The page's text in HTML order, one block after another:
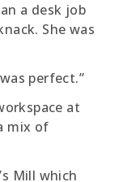
a desk job
She was
perfect.”
at
mix of
Mill which